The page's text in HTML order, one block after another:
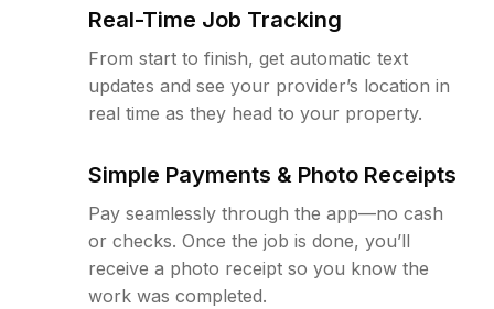
Real-Time Job Tracking
From start to finish, get automatic text
updates and see your provider’s location in
real time as they head to your property.
Simple Payments & Photo Receipts
Pay seamlessly through the app—no cash
or checks. Once the job is done, you’ll
receive a photo receipt so you know the
work was completed.